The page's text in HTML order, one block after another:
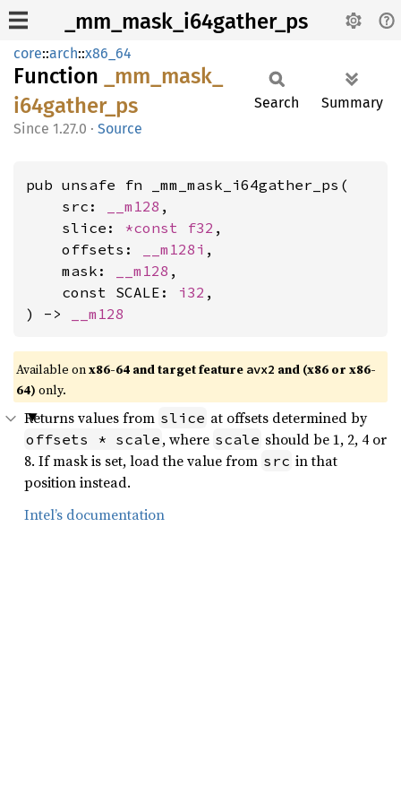
_mm_mask_i64gather_ps
core::arch::x86_64
Function _mm_ mask_
i64gather_ ps
1.27.0 · Source
Search Summary
pub unsafe fn _mm_mask_i64gather_ps(
    src:
__m128 ,
    slice:
*const f32 ,
    offsets:
__m128i ,
    mask:
__m128 ,
    const SCALE:
i32 ,
) ->
__m128
Available onx86-64 and target feature avx2 and (x86 or x86-
64) only.
Returns values from slice at offsets determined by
offsets * scale , where scale should be 1, 2, 4 or
8. If mask is set, load the value from src in that
position instead.
Intel’s documentation